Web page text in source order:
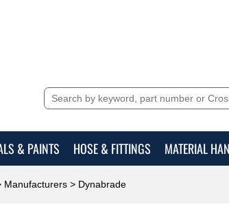
& PAINTS HOSE & FITTINGS MATERIAL
Manufacturers > Dynabrade